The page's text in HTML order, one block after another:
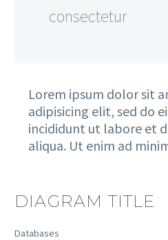
consectetur
Lorem ipsum dolor sit
adipisicing elit, sed do
incididunt ut labore et
aliqua. Ut enim ad
DIAGRAM TITLE
Databases